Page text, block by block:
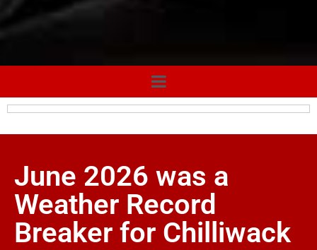
June 2026 was a
Weather Record
Breaker for Chilliwack